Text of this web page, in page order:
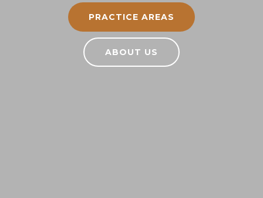
PRACTICE AREAS
ABOUT US